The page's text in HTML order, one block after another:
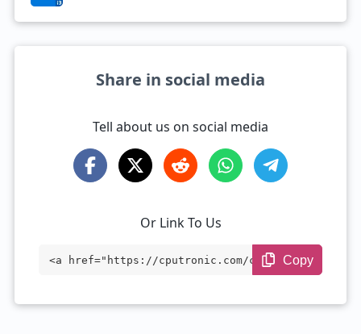
Share in social media
Tell about us on social media
Or Link To Us
<a href="https://cputronic.com/cpu/intel
Copy